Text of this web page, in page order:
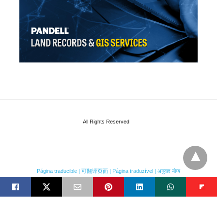
All Rights Reserved
Página traducible | 可翻译页面 | Página traduzível | अनुवाद योग्य